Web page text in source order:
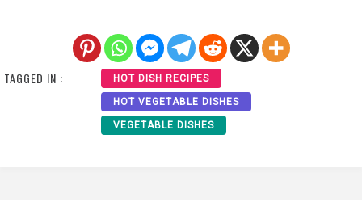
TAGGED IN : HOT DISH RECIPES
HOT VEGETABLE DISHES
VEGETABLE DISHES